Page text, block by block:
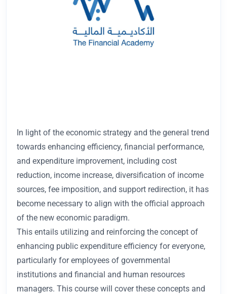
In light of the economic strategy and the general trend
towards enhancing efficiency, financial performance,
and expenditure improvement, including cost
reduction, income increase, diversification of income
sources, fee imposition, and support redirection, it has
become necessary to align with the official approach
of the new economic paradigm.
This entails utilizing and reinforcing the concept of
enhancing public expenditure efficiency for everyone,
particularly for employees of governmental
institutions and financial and human resources
managers. This course will cover these concepts and